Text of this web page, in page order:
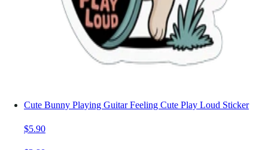
Cute Bunny Playing Guitar Feeling Cute Play Loud Sticker
$5.90